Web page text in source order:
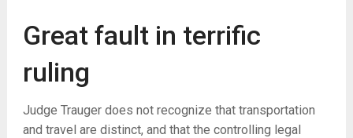
Great fault in terrific
ruling
Judge Trauger does not recognize that transportation
and travel are distinct, and that the controlling legal